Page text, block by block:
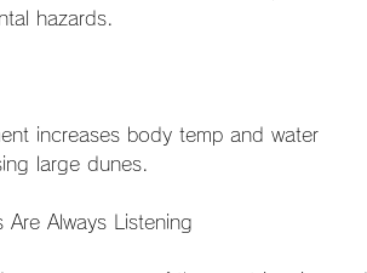
hazards.
increases body temp and water
large dunes.
Always Listening